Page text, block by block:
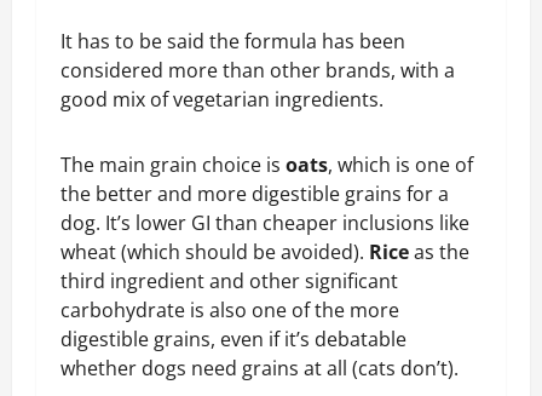
It has to be said the formula has been
considered more than other brands, with a
good mix of vegetarian ingredients.
The main grain choice is oats, which is one of
the better and more digestible grains for a
dog. It’s lower GI than cheaper inclusions like
wheat (which should be avoided). Riceas the
third ingredient and other significant
carbohydrate is also one of the more
digestible grains, even if it’s debatable
whether dogs need grains at all (cats don’t).